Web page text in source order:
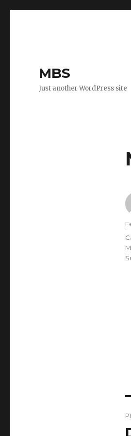
MBS
Just another WordPress site